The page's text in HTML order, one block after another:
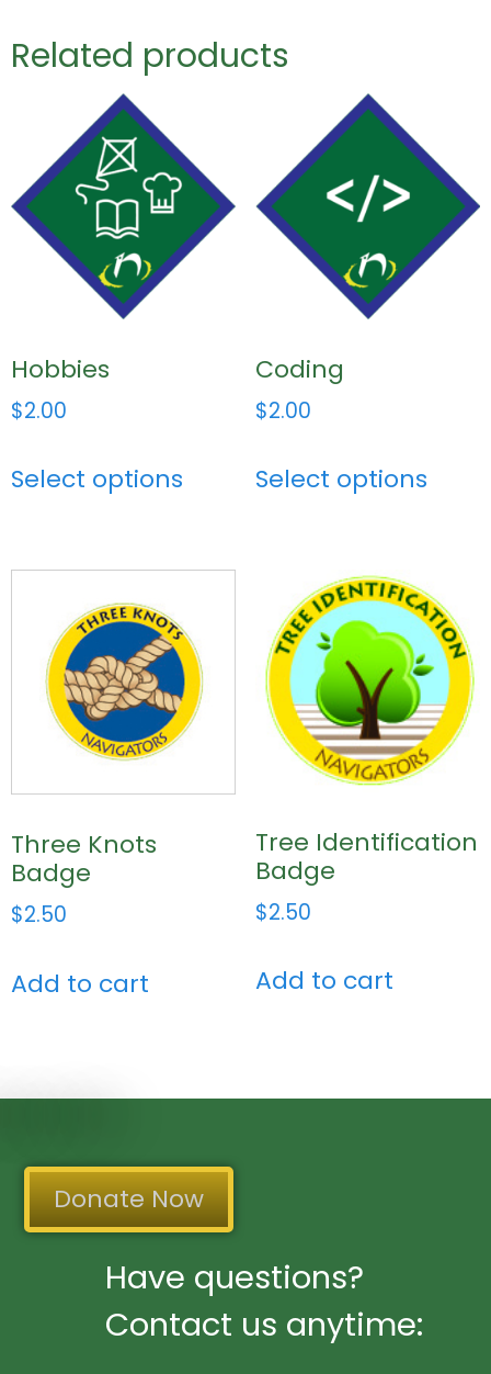
Related products
Hobbies
$2.00
Select options
Coding
$2.00
Select options
Three Knots
Badge
$2.50
Add to cart
Tree Identification
Badge
$2.50
Add to cart
Have questions?
Contact us anytime:
Donate Now